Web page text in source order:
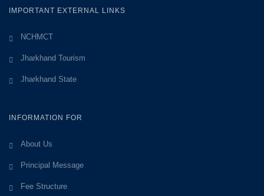
IMPORTANT EXTERNAL LINKS
NCHMCT
Jharkhand Tourism
Jharkhand State
INFORMATION FOR
About Us
Principal Message
Fee Structure